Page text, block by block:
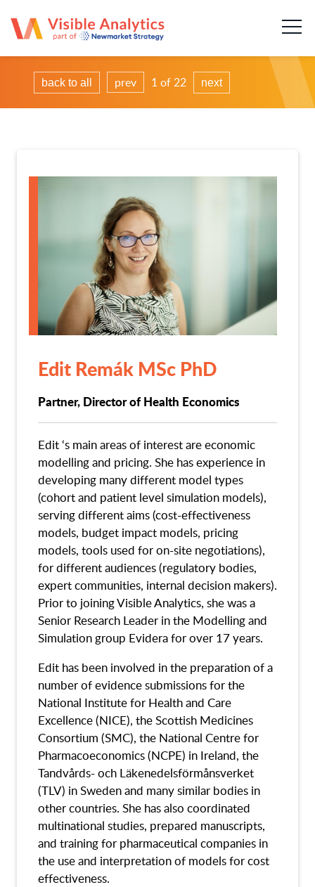
About us
News & insights
Contact
back to all prev 1 of 22 next
Edit Remák MSc PhD
Partner, Director of Health Economics
Edit ‘s main areas of interest are economic
modelling and pricing. She has experience in
developing many different model types
(cohort and patient level simulation models),
serving different aims (cost-effectiveness
models, budget impact models, pricing
models, tools used for on-site negotiations),
for different audiences (regulatory bodies,
expert communities, internal decision makers).
Prior to joining Visible Analytics, she was a
Senior Research Leader in the Modelling and
Simulation group Evidera for over 17 years.
Edit has been involved in the preparation of a
number of evidence submissions for the
National Institute for Health and Care
Excellence (NICE), the Scottish Medicines
Consortium (SMC), the National Centre for
Pharmacoeconomics (NCPE) in Ireland, the
Tandvårds- och Läkenedelsförmånsverket
(TLV) in Sweden and many similar bodies in
other countries. She has also coordinated
multinational studies, prepared manuscripts,
and training for pharmaceutical companies in
the use and interpretation of models for cost
effectiveness.